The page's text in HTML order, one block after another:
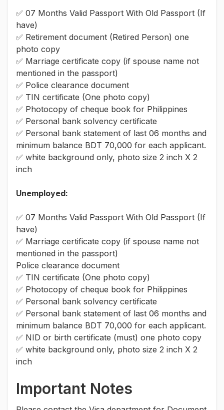
✅ 07 Months Valid Passport With Old Passport (If
have)
✅ Retirement document (Retired Person) one
photo copy
✅ Marriage certificate copy (if spouse name not
mentioned in the passport)
✅ Police clearance document
✅ TIN certificate (One photo copy)
✅ Photocopy of cheque book for Philippines
✅ Personal bank solvency certificate
✅ Personal bank statement of last 06 months and
minimum balance BDT 70,000 for each applicant.
✅ white background only, photo size 2 inch X 2
inch
Unemployed:
✅ 07 Months Valid Passport With Old Passport (If
have)
✅ Marriage certificate copy (if spouse name not
mentioned in the passport)
Police clearance document
✅ TIN certificate (One photo copy)
✅ Photocopy of cheque book for Philippines
✅ Personal bank solvency certificate
✅ Personal bank statement of last 06 months and
minimum balance BDT 70,000 for each applicant.
✅ NID or birth certificate (must) one photo copy
✅ white background only, photo size 2 inch X 2
inch
Important Notes